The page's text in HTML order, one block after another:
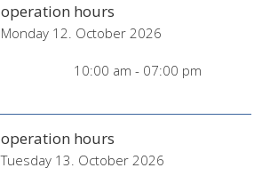
operation hours
Monday 12. October 2026
10:00 am - 07:00 pm
operation hours
Tuesday 13. October 2026